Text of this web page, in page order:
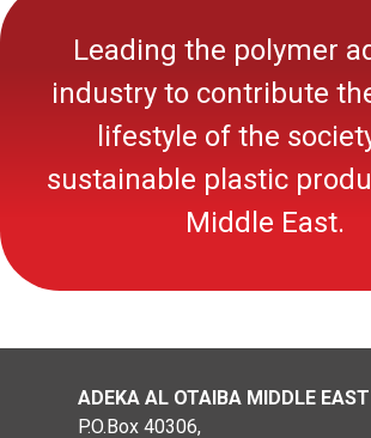
Leading the polymer
industry to contribute
lifestyle of the
sustainable plastic
Middle East.
ADEKA AL OTAIBA MIDDLE
P.O.Box 40306,